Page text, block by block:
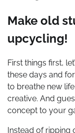
Make old
upcycling!
First things first,
these days and
to breathe new
creative. And
concept to your
Instead of